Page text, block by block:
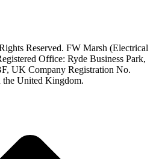
Reserved. FW Marsh (Electrical
Office: Ryde Business Park,
UK Company Registration No.
the United Kingdom.